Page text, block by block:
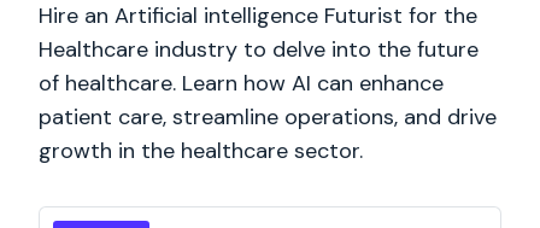
Hire an Artificial intelligence Futurist for the
Healthcare industry to delve into the future
of healthcare. Learn how AI can enhance
patient care, streamline operations, and drive
growth in the healthcare sector.